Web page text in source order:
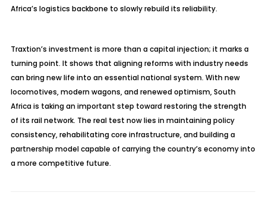
Africa’s logistics backbone to slowly rebuild its reliability.
Traxtion’s investment is more than a capital injection; it marks a
turning point. It shows that aligning reforms with industry needs
can bring new life into an essential national system. With new
locomotives, modern wagons, and renewed optimism, South
Africa is taking an important step toward restoring the strength
of its rail network. The real test now lies in maintaining policy
consistency, rehabilitating core infrastructure, and building a
partnership model capable of carrying the country’s economy into
a more competitive future.